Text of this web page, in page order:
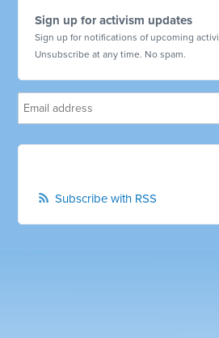
Sign up for activism updates
Sign up for notifications of upcoming
Unsubscribe at any time. No spam.
Subscribe with RSS